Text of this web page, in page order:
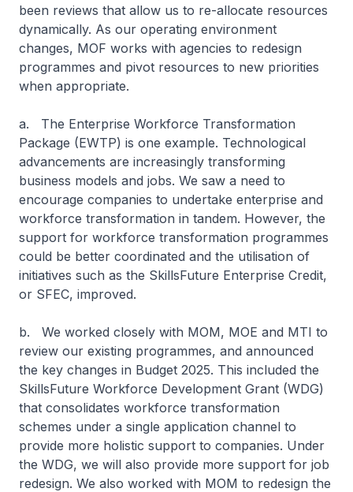
been reviews that allow us to re-allocate resources
dynamically. As our operating environment
changes, MOF works with agencies to redesign
programmes and pivot resources to new priorities
when appropriate.
a. The Enterprise Workforce Transformation
Package (EWTP) is one example. Technological
advancements are increasingly transforming
business models and jobs. We saw a need to
encourage companies to undertake enterprise and
workforce transformation in tandem. However, the
support for workforce transformation programmes
could be better coordinated and the utilisation of
initiatives such as the SkillsFuture Enterprise Credit,
or SFEC, improved.
b. We worked closely with MOM, MOE and MTI to
review our existing programmes, and announced
the key changes in Budget 2025. This included the
SkillsFuture Workforce Development Grant (WDG)
that consolidates workforce transformation
schemes under a single application channel to
provide more holistic support to companies. Under
the WDG, we will also provide more support for job
redesign. We also worked with MOM to redesign the